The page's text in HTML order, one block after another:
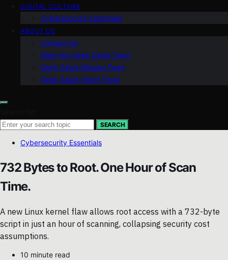
DIGITAL CULTURE
Cybersecurity Essentials
ABOUT US
Contact Us
Meet the Geek Salad Team
Geek Salad Mission Page
Geek Salad Vision Page
SEARCH
Cybersecurity Essentials
732 Bytes to Root. One Hour of Scan
Time.
A new Linux kernel flaw allows root access with a 732-byte
script in just an hour of scanning, collapsing security cost
assumptions.
10 minute read